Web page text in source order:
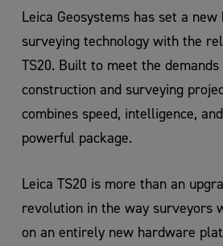
Leica Geosystems has set a
surveying technology with the
TS20. Built to meet the
construction and surveying
combines speed, intelligence,
powerful package.
Leica TS20 is more than an
revolution in the way surveyors
on an entirely new hardware